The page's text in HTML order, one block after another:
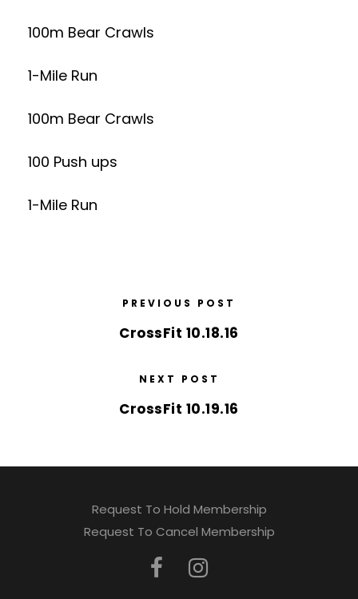
100m Bear Crawls
1-Mile Run
100m Bear Crawls
100 Push ups
1-Mile Run
PREVIOUS POST
CrossFit 10.18.16
NEXT POST
CrossFit 10.19.16
Request To Hold Membership
Request To Cancel Membership